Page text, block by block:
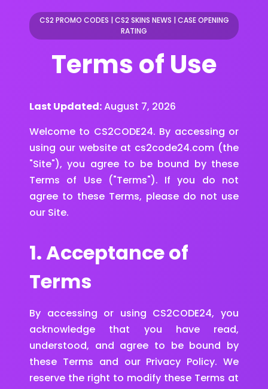
CS2 PROMO CODES | CS2 SKINS NEWS | CASE OPENING
RATING
Terms of Use
Last Updated:August 7, 2026
Welcome to CS2CODE24. By accessing or
using our website at cs2code24.com (the
"Site"), you agree to be bound by these
Terms of Use ("Terms"). If you do not
agree to these Terms, please do not use
our Site.
1. Acceptance of
Terms
By accessing or using CS2CODE24, you
acknowledge that you have read,
understood, and agree to be bound by
these Terms and our Privacy Policy. We
reserve the right to modify these Terms at